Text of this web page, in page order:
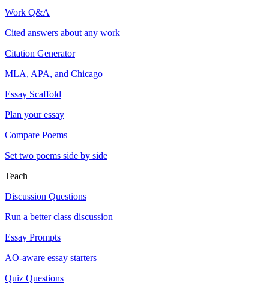
Work Q&A
Cited answers about any work
Citation Generator
MLA, APA, and Chicago
Essay Scaffold
Plan your essay
Compare Poems
Set two poems side by side
Teach
Discussion Questions
Run a better class discussion
Essay Prompts
AO-aware essay starters
Quiz Questions